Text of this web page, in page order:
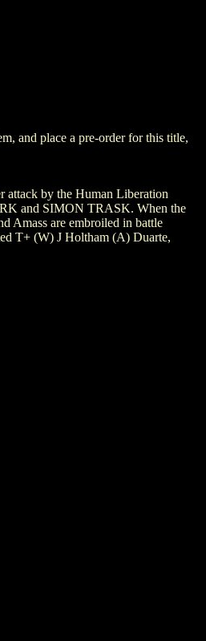
and place a pre-order for this title,
by the Human Liberation
and SIMON TRASK. When the
Amass are embroiled in battle
T+ (W) J Holtham (A) Duarte,